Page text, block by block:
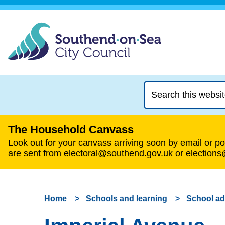
this
website
The Household Canvass
Look out for your canvass arriving soon by email or
are sent from electoral@southend.gov.uk or
Home Schools and learning School